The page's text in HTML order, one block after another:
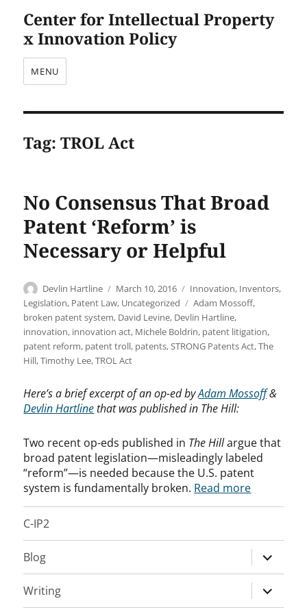
Center for Intellectual Property
x Innovation Policy
MENU
Tag:TROL Act
No Consensus That Broad
Patent ‘Reform’ is
Necessary or Helpful
Author
Devlin Hartline
Posted
on
March 10, 2016 Categories
Innovation, Inventors,
Legislation, Patent Law, Uncategorized Tags
Adam Mossoff,
broken patent system, David Levine, Devlin Hartline,
innovation, innovation act, Michele Boldrin, patent litigation,
patent reform, patent troll, patents,STRONG Patents Act,The
Hill,Timothy Lee,TROL Act
Here’s a brief excerpt of an op-ed byAdam Mossoff&
Devlin Hartlinethat was published in The Hill:
Two recent op-eds published in The Hillargue that
broad patent legislation—misleadingly labeled
“reform”—is needed because the U.S. patent
system is fundamentally broken. Read more
C-IP2
Blog
expand
child
menu
Writing
expand
child